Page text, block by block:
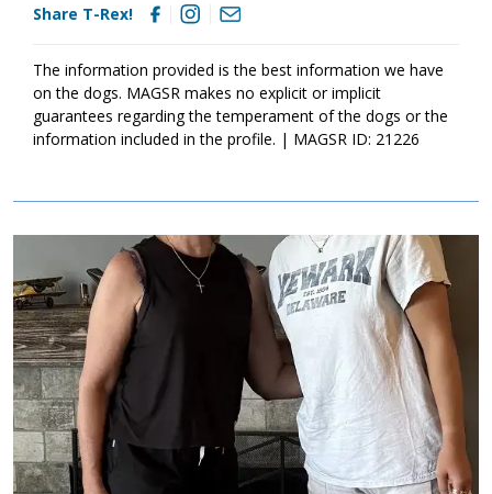
Share T-Rex!
The information provided is the best information we have
on the dogs. MAGSR makes no explicit or implicit
guarantees regarding the temperament of the dogs or the
information included in the profile. | MAGSR ID: 21226